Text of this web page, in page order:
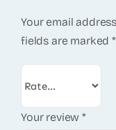
Your email
fields are marked*
Your review*